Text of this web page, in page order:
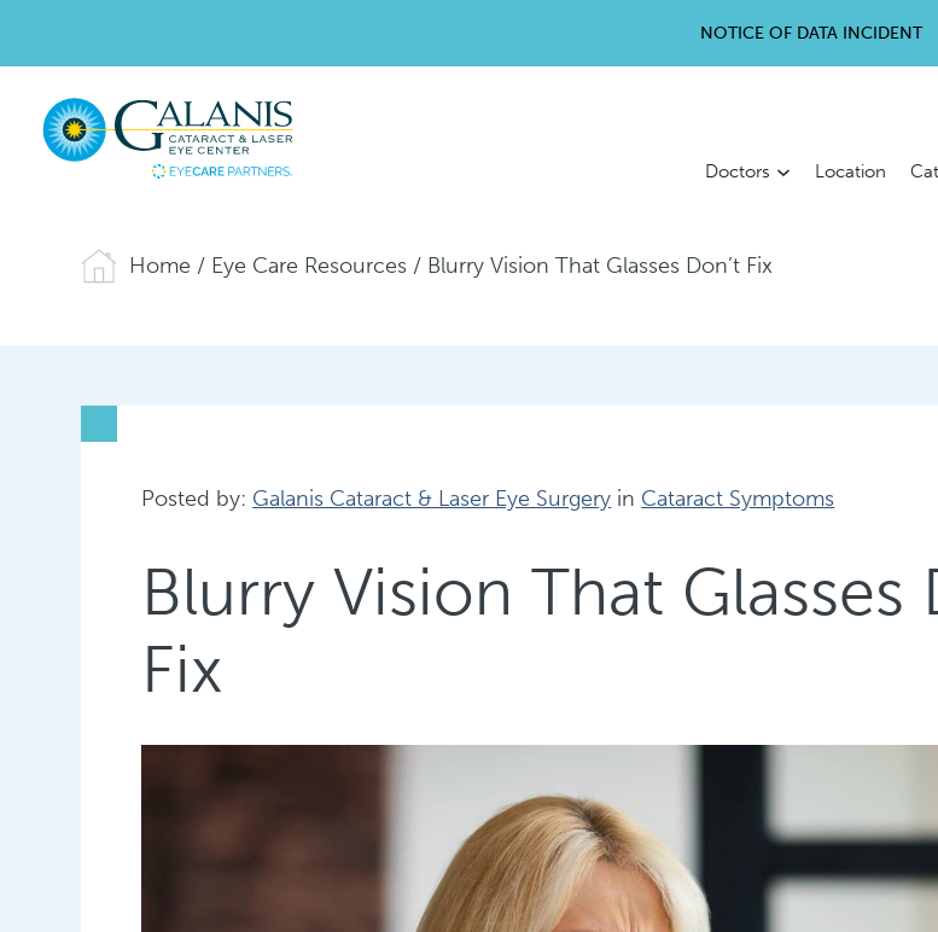
Doctors Location
Home / Eye Care Resources / Blurry Vision That Glasses Don’t Fix
Posted by: Galanis Cataract & Laser Eye Surgery in Cataract Symptoms
Blurry Vision That Glasses
Fix
NOTICE OF DATA INCIDENT